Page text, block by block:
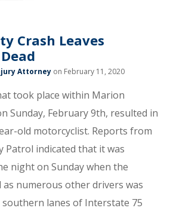
Crash Leaves
Attorney on February 11, 2020
took place within Marion
Sunday, February 9th, resulted in
old motorcyclist. Reports from
Patrol indicated that it was
night on Sunday when the
as numerous other drivers was
lanes of Interstate 75